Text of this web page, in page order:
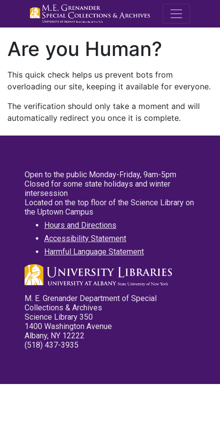
M.E.
Are you Human?
This quick check helps us prevent bots from
overloading our site, keeping it available for everyone.
The verification should only take a moment and will
automatically redirect you once it is complete.
Open to the public Monday-Friday, 9am-5pm
Closed for some state holidays and winter
intersession
Located on the top floor of the Science Library on
the Uptown Campus
Hours and Directions
Accessibility Statement
Harmful Language Statement
M. E. Grenander Department of Special
Collections & Archives
Science Library 350
1400 Washington Avenue
Albany, NY 12222
(518) 437-3935